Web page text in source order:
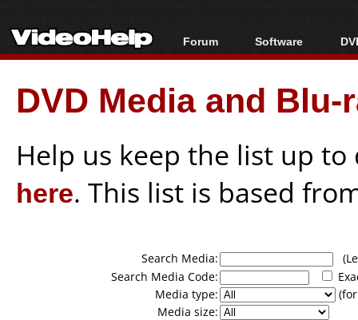
Forum
Forum Index
Today's Posts
New Posts
Software
All software
Popular tools
Portable tools
DVD Media and
Help us keep the list up
here. This list is based
Search Media:
Search Media Code:
Media type:
Media size: